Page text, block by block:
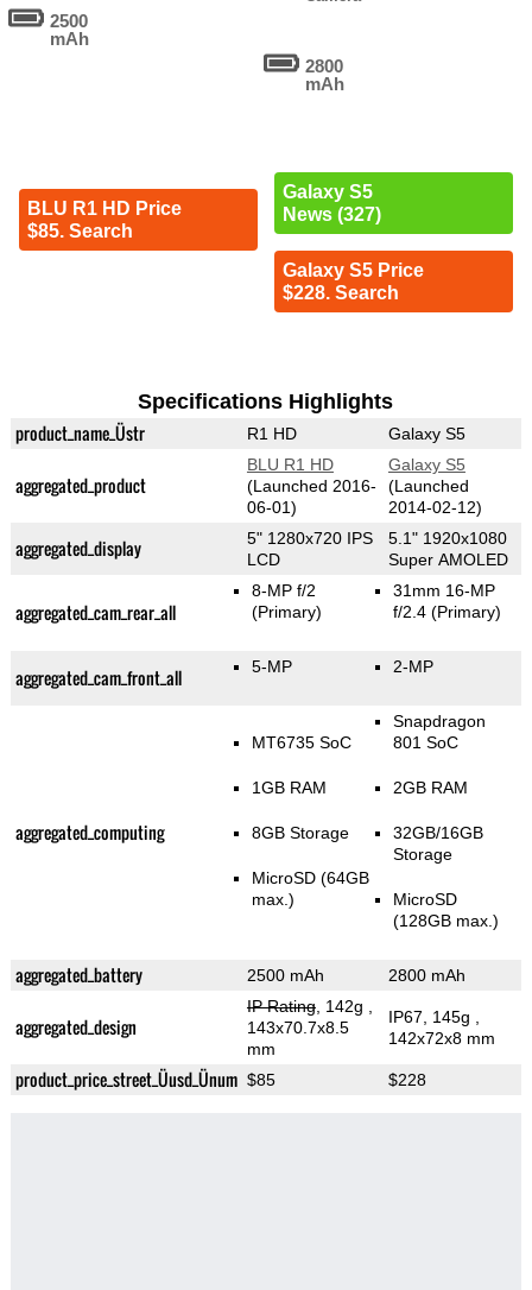
2500
mAh
BLU R1 HD Price
$85. Search
2800
mAh
Galaxy S5
News (327)
Galaxy S5 Price
$228. Search
Specifications Highlights
product_name_Üstr R1 HD Galaxy S5
aggregated_product
BLU R1 HD
(Launched 2016-
06-01)
Galaxy S5
(Launched
2014-02-12)
aggregated_display
5" 1280x720 IPS
LCD
5.1" 1920x1080
Super AMOLED
aggregated_cam_rear_all
8-MP f/2
(Primary)
31mm 16-MP
f/2.4(Primary)
aggregated_cam_front_all 5-MP 2-MP
aggregated_computing
MT6735 SoC
1GB RAM
8GB Storage
MicroSD (64GB
max.)
Snapdragon
801 SoC
2GB RAM
32GB/16GB
Storage
MicroSD
(128GB max.)
aggregated_battery 2500 mAh 2800 mAh
aggregated_design
IP Rating, 142g
143x70.7x8.5
mm
IP67, 145g
142x72x8 mm
product_price_street_Üusd_Ünum $85 $228